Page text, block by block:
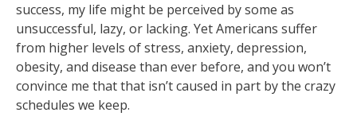
success, my life might be perceived by some as
unsuccessful, lazy, or lacking. Yet Americans suffer
from higher levels of stress, anxiety, depression,
obesity, and disease than ever before, and you won’t
convince me that that isn’t caused in part by the crazy
schedules we keep.